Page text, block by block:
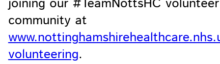
community at
volunteering.